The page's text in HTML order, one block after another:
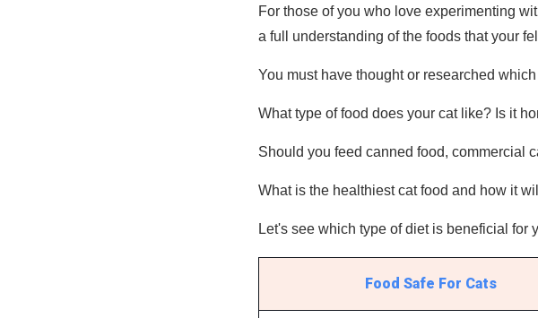
For those of you who love experimenting
a full understanding of the foods that your
You must have thought or researched
What type of food does your cat like? Is it
Should you feed canned food, commercial
What is the healthiest cat food and how it
Let's see which type of diet is beneficial for
Food Safe For Cats